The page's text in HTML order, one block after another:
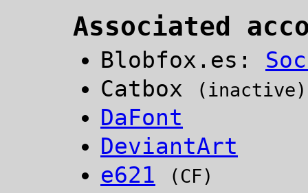
Associated
Blobfox.es:
Catbox
(inactive)
DaFont
DeviantArt
e621
(CF)